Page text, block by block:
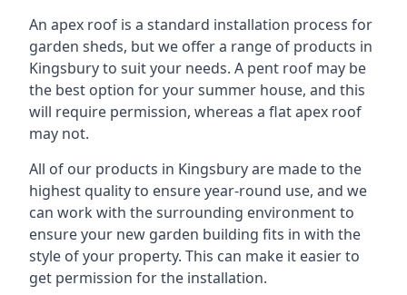
An apex roof is a standard installation process for
garden sheds, but we offer a range of products in
Kingsbury to suit your needs. A pent roof may be
the best option for your summer house, and this
will require permission, whereas a flat apex roof
may not.
All of our products in Kingsbury are made to the
highest quality to ensure year-round use, and we
can work with the surrounding environment to
ensure your new garden building fits in with the
style of your property. This can make it easier to
get permission for the installation.